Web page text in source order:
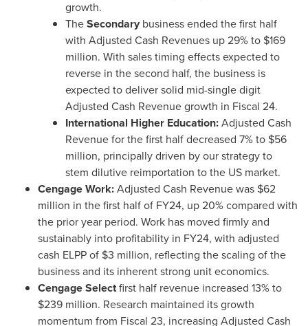
growth.
TheSecondary business ended the first half
with Adjusted Cash Revenues up 29% to $169
million. With sales timing effects expected to
reverse in the second half, the business is
expected to deliver solid mid-single digit
Adjusted Cash Revenue growth in Fiscal 24.
International Higher Education:Adjusted Cash
Revenue for the first half decreased 7% to $56
million, principally driven by our strategy to
stem dilutive reimportation to the US market.
Cengage Work:Adjusted Cash Revenue was $62
million in the first half of FY24, up 20% compared with
the prior year period. Work has moved firmly and
sustainably into profitability in FY24, with adjusted
cash ELPP of $3 million, reflecting the scaling of the
business and its inherent strong unit economics.
Cengage Selectfirst half revenue increased 13% to
$239 million. Research maintained its growth
momentum from Fiscal 23, increasing Adjusted Cash